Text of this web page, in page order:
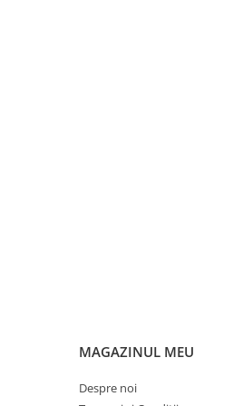
MAGAZINUL MEU
Despre noi